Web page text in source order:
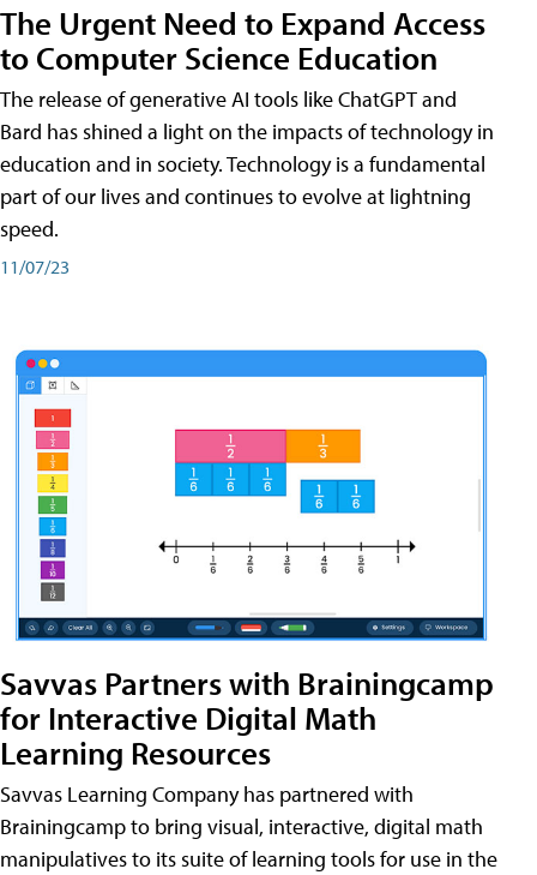
The Urgent Need to Expand Access
to Computer Science Education
The release of generative AI tools like ChatGPT and
Bard has shined a light on the impacts of technology in
education and in society. Technology is a fundamental
part of our lives and continues to evolve at lightning
speed.
11/07/23
Savvas Partners with Brainingcamp
for Interactive Digital Math
Learning Resources
Savvas Learning Company has partnered with
Brainingcamp to bring visual, interactive, digital math
manipulatives to its suite of learning tools for use in the